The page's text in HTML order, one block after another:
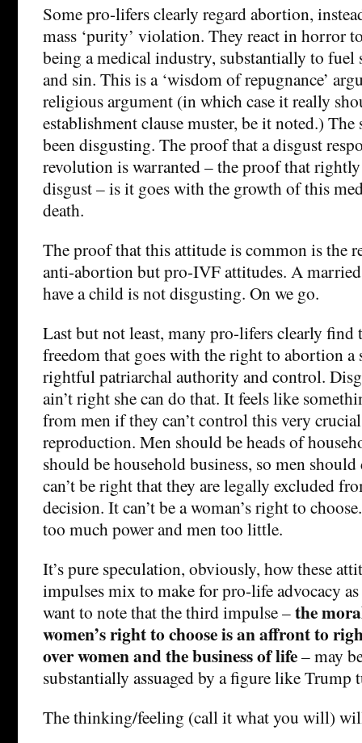
Some pro-lifers clearly regard abortion,
mass ‘purity’ violation. They react in horror
being a medical industry, substantially to fuel
and sin. This is a ‘wisdom of repugnance’
religious argument (in which case it really
establishment clause muster, be it noted.)
been disgusting. The proof that a disgust
revolution is warranted – the proof that
disgust – is it goes with the growth of this
death.
The proof that this attitude is common is the
anti-abortion but pro-IVF attitudes. A
have a child is not disgusting. On we go.
Last but not least, many pro-lifers clearly find
freedom that goes with the right to abortion
rightful patriarchal authority and control.
ain’t right she can do that. It feels like
from men if they can’t control this very
reproduction. Men should be heads of
should be household business, so men
can’t be right that they are legally excluded
decision. It can’t be a woman’s right to
too much power and men too little.
It’s pure speculation, obviously, how these
impulses mix to make for pro-life advocacy
want to note that the third impulse –the
women’s right to choose is an affront to
over women and the business of life– may
substantially assuaged by a figure like
The thinking/feeling (call it what you will)